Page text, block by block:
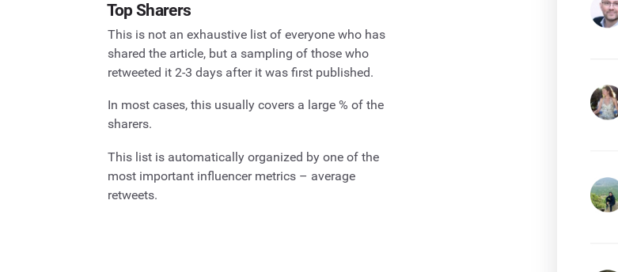
Top Sharers
This is not an exhaustive list of everyone who has
shared the article, but a sampling of those who
retweeted it 2-3 days after it was first published.
In most cases, this usually covers a large % of the
sharers.
This list is automatically organized by one of the
most important influencer metrics – average
retweets.